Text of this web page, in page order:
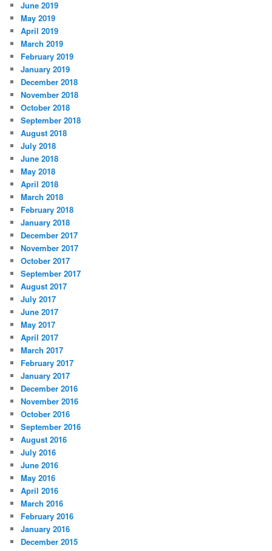
June 2019
May 2019
April 2019
March 2019
February 2019
January 2019
December 2018
November 2018
October 2018
September 2018
August 2018
July 2018
June 2018
May 2018
April 2018
March 2018
February 2018
January 2018
December 2017
November 2017
October 2017
September 2017
August 2017
July 2017
June 2017
May 2017
April 2017
March 2017
February 2017
January 2017
December 2016
November 2016
October 2016
September 2016
August 2016
July 2016
June 2016
May 2016
April 2016
March 2016
February 2016
January 2016
December 2015